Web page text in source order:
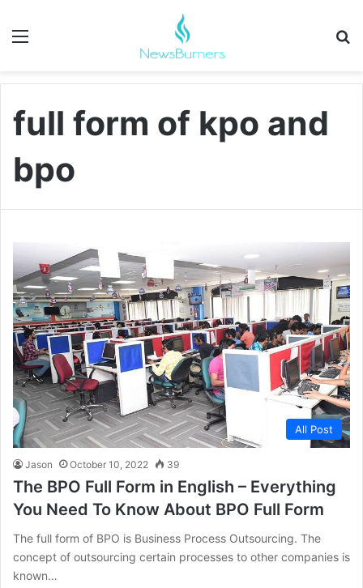
Menu
full form of kpo and
bpo
All Post
Jason October 10, 2022 39
The BPO Full Form in English – Everything
You Need To Know About BPO Full Form
The full form of BPO is Business Process Outsourcing. The
concept of outsourcing certain processes to other companies is
known…